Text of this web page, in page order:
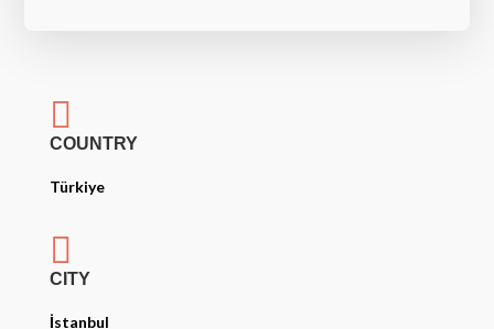

COUNTRY
Türkiye

CITY
İstanbul